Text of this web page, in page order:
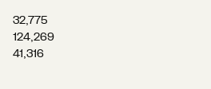
32,775
124,269
41,316